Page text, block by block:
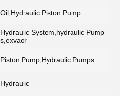
Oil,Hydraulic Piston Pump
Hydraulic System,hydraulic Pump
s,exvaor
Piston Pump,Hydraulic Pumps
Hydraulic